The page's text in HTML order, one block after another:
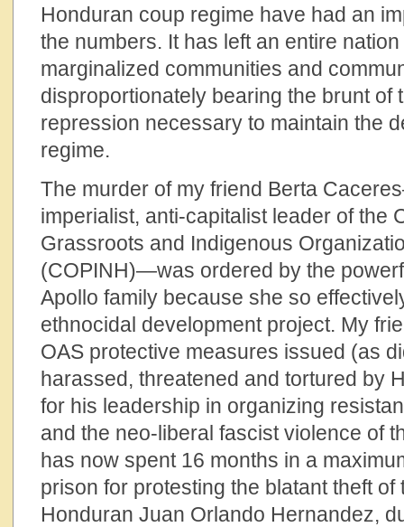
Honduran coup regime have had an
the numbers. It has left an entire
marginalized communities and
disproportionately bearing the brunt of
repression necessary to maintain the
regime.
The murder of my friend Berta
imperialist, anti-capitalist leader of the
Grassroots and Indigenous
(COPINH)—was ordered by the
Apollo family because she so
ethnocidal development project. My
OAS protective measures issued (as
harassed, threatened and tortured by
for his leadership in organizing
and the neo-liberal fascist violence of
has now spent 16 months in a
prison for protesting the blatant theft
Honduran Juan Orlando Hernandez,